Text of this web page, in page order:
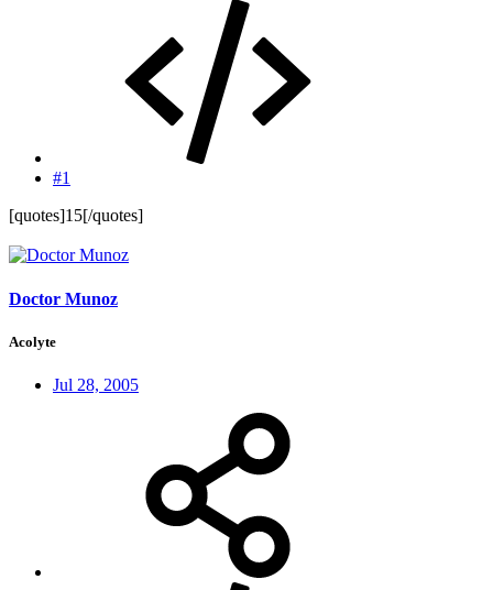
#1
[quotes]15[/quotes]
Doctor Munoz
Acolyte
Jul 28, 2005